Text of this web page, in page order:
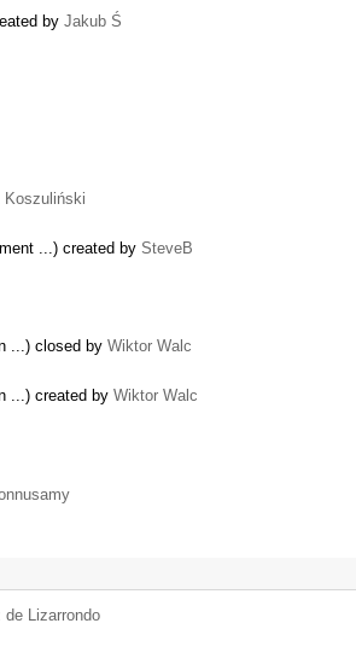
by Jakub Ś
Koszuliński
...) created by SteveB
...) closed by Wiktor Walc
...) created by Wiktor Walc
Lizarrondo